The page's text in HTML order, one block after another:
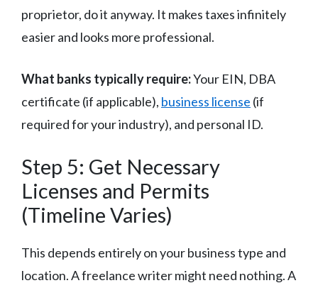
proprietor, do it anyway. It makes taxes infinitely
easier and looks more professional.
What banks typically require:Your EIN, DBA
certificate (if applicable), business license (if
required for your industry), and personal ID.
Step 5: Get Necessary
Licenses and Permits
(Timeline Varies)
This depends entirely on your business type and
location. A freelance writer might need nothing. A